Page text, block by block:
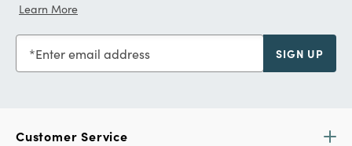
Learn More
Enter email address SIGN UP
Customer Service